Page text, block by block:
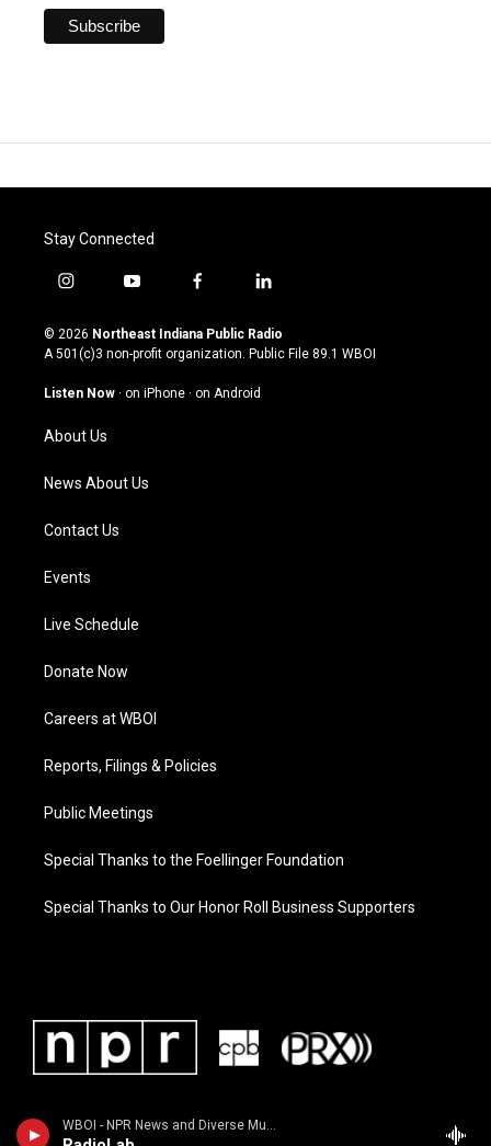
WBOI - NPR News and Diverse Music
Stay Connected
i
s
t
g
a
m
y
u
t
u
b
f
c
e
o
l
n
k
© 2026 Northeast Indiana Public Radio
A 501(c)3 non-profit organization. Public File 89.1 WBOI
Listen Now · on iPhone · on Android
About Us
News About Us
Contact Us
Events
Live Schedule
Donate Now
Careers at WBOI
Reports, Filings & Policies
Public Meetings
Special Thanks to the Foellinger Foundation
Special Thanks to Our Honor Roll Business Supporters